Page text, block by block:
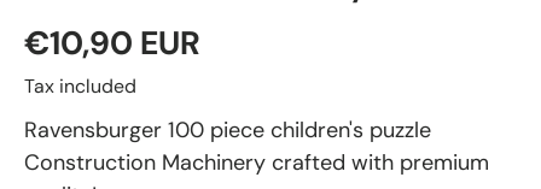
€10,90 EUR
Tax included
Ravensburger 100 piece children's puzzle
Construction Machinery crafted with premium